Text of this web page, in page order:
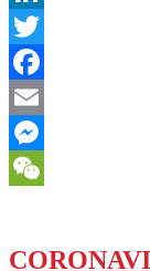
LinkedIn
Twitter
Facebook
Email
Messenger